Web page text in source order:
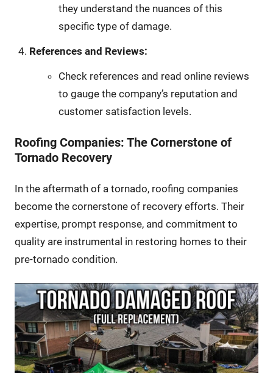
they understand the nuances of this
specific type of damage.
References and Reviews:
Check references and read online reviews
to gauge the company’s reputation and
customer satisfaction levels.
Roofing Companies: The Cornerstone of
Tornado Recovery
In the aftermath of a tornado, roofing companies
become the cornerstone of recovery efforts. Their
expertise, prompt response, and commitment to
quality are instrumental in restoring homes to their
pre-tornado condition.